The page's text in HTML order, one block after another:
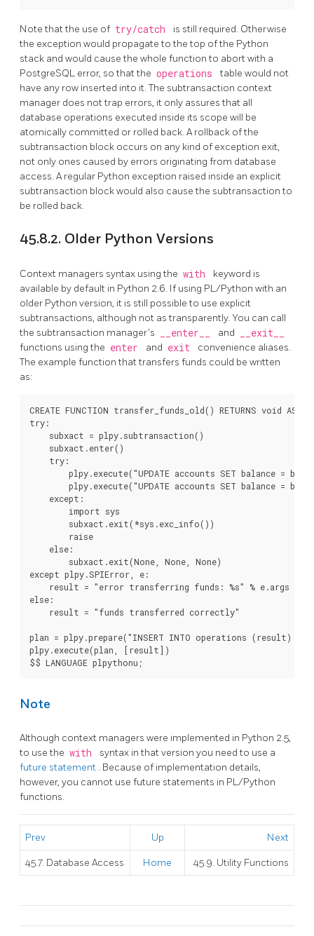
Note that the use of try/catch
is still required. Otherwise
the exception would propagate to the top of the Python
stack and would cause the whole function to abort with a
PostgreSQL error, so that the operations
table would not
have any row inserted into it. The subtransaction context
manager does not trap errors, it only assures that all
database operations executed inside its scope will be
atomically committed or rolled back. A rollback of the
subtransaction block occurs on any kind of exception exit,
not only ones caused by errors originating from database
access. A regular Python exception raised inside an explicit
subtransaction block would also cause the subtransaction to
be rolled back.
45.8.2. Older Python Versions
Context managers syntax using the with
keyword is
available by default in Python 2.6. If using PL/Python with an
older Python version, it is still possible to use explicit
subtransactions, although not as transparently. You can call
the subtransaction manager's
__enter__ and __exit__
functions using the enter and exit
convenience aliases.
The example function that transfers funds could be written
as:
CREATE FUNCTION transfer_funds_old() RETURNS void AS $$
try:
    subxact = plpy.subtransaction()
    subxact.enter()
    try:
plpy.execute("UPDATE accounts SET balance =
plpy.execute("UPDATE accounts SET balance =
    except:
        import sys
        subxact.exit(*sys.exc_info())
        raise
    else:
        subxact.exit(None, None, None)
except plpy.SPIError, e:
    result = "error transferring funds: %s" % e.args
else:
    result = "funds transferred correctly"
plan = plpy.prepare("INSERT INTO operations (result)
plpy.execute(plan, [result])
$$ LANGUAGE plpythonu;
Note
Although context managers were implemented in Python 2.5,
to use the with
syntax in that version you need to use a
future statement . Because of implementation details,
however, you cannot use future statements in PL/Python
functions.
Prev Up Next
45.7. Database Access Home 45.9. Utility Functions